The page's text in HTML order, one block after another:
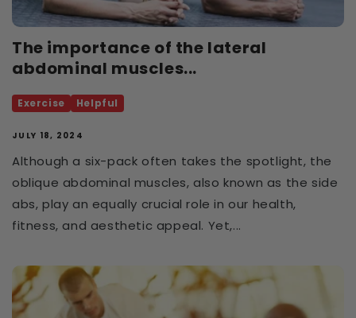
The importance of the lateral
abdominal muscles...
Exercise Helpful
JULY 18, 2024
Although a six-pack often takes the spotlight, the
oblique abdominal muscles, also known as the side
abs, play an equally crucial role in our health,
fitness, and aesthetic appeal. Yet,...